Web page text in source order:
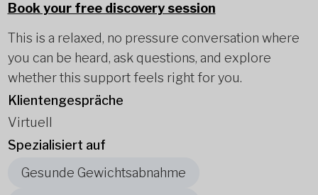
Book your free discovery session
This is a relaxed, no pressure conversation where
you can be heard, ask questions, and explore
whether this support feels right for you.
Klientengespräche
Virtuell
Spezialisiert auf
Gesunde Gewichtsabnahme